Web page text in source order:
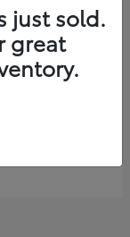
just sold.
great